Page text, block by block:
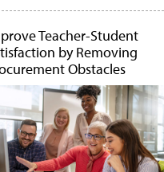
Teacher-Student
by Removing
Obstacles